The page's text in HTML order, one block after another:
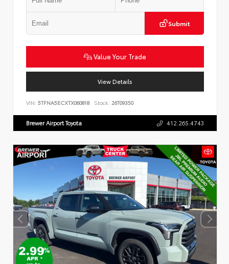
Submit
Value Your Trade
View Details
VIN: 5TFNA5ECXTX060818 Stock: 26T09350
Brewer Airport Toyota 412.265.4743